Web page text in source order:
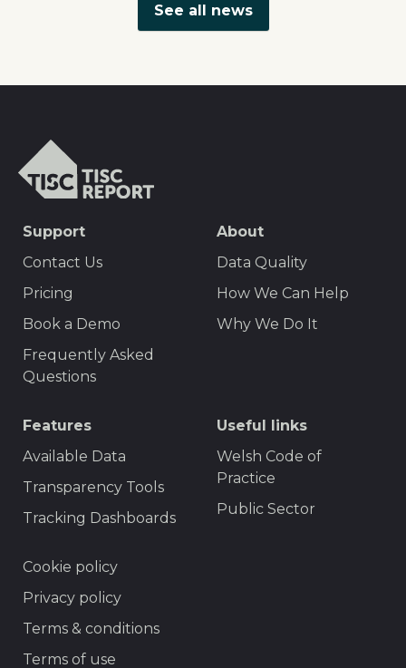
See all news
SEO
Menu
Support
Contact Us
Pricing
Book a Demo
Frequently Asked
Questions
About
Data Quality
How We Can Help
Why We Do It
Features
Available Data
Transparency Tools
Tracking Dashboards
Useful links
Welsh Code of
Practice
Public Sector
Footer
Cookie policy
Privacy policy
Terms & conditions
Terms of use